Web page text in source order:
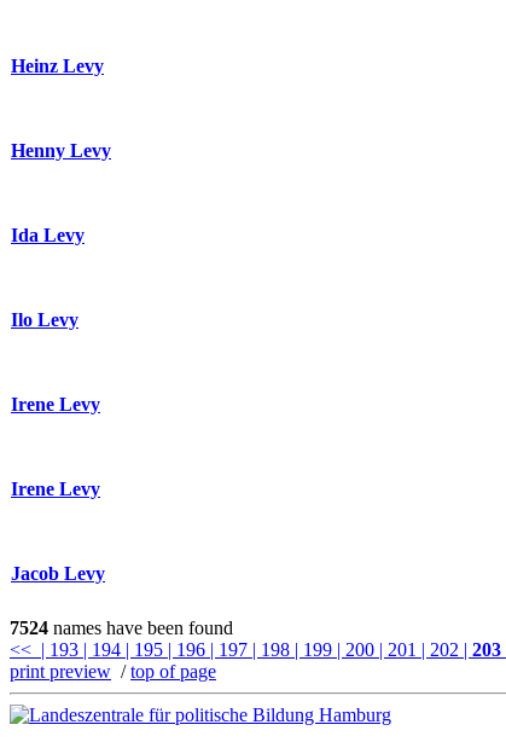
Heinz Levy
Henny Levy
Ida Levy
Ilo Levy
Irene Levy
Irene Levy
Jacob Levy
7524 names have been found
<< | 193 | 194 | 195 | 196 | 197 | 198 | 199 | 200 | 201 | 202 | 203
print preview /top of page